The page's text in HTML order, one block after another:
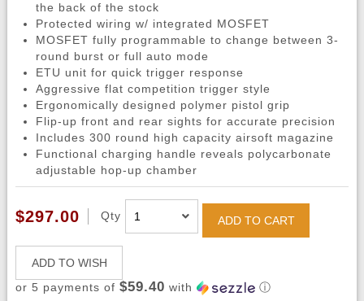
the back of the stock
Protected wiring w/ integrated MOSFET
MOSFET fully programmable to change between 3-
round burst or full auto mode
ETU unit for quick trigger response
Aggressive flat competition trigger style
Ergonomically designed polymer pistol grip
Flip-up front and rear sights for accurate precision
Includes 300 round high capacity airsoft magazine
Functional charging handle reveals polycarbonate
adjustable hop-up chamber
$297.00 Qty ADD TO CART
ADD TO WISH
or 5 payments of $59.40 with ⓘ